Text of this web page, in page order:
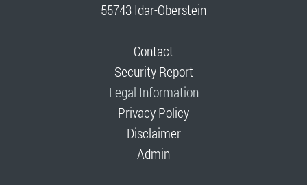
55743 Idar-Oberstein
Contact
Security Report
Legal Information
Privacy Policy
Disclaimer
Admin